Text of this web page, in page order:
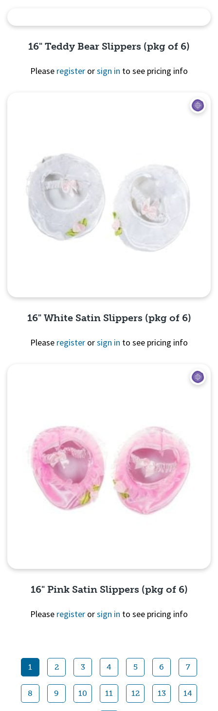
16" Teddy Bear Slippers (pkg of 6)
Please register orsign in to see pricing info
16" White Satin Slippers (pkg of 6)
Please register orsign in to see pricing info
16" Pink Satin Slippers (pkg of 6)
Please register orsign in to see pricing info
1 2 3 4 5 6 7
8 9 10 11 12 13 14